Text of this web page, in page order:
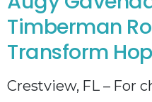
Timberman
Transform
Crestview, FL – For